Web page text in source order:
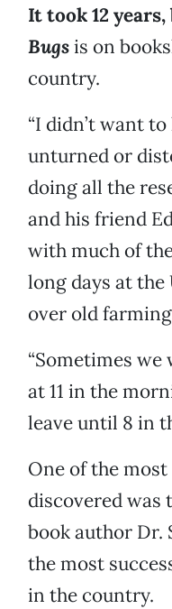
It took 12
Bugsis on
country.
“I didn’t want
unturned or
doing all the
and his friend
with much of
long days at
over old
“Sometimes
at 11 in the
leave until 8 in
One of the
discovered was
book author Dr.
the most
in the country.